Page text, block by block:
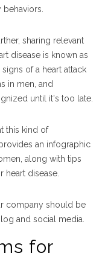
sharing relevant
disease is known as
of a heart attack
in men, and
until it's too late.
this kind of
an infographic
along with tips
disease.
company should be
and social media.
for